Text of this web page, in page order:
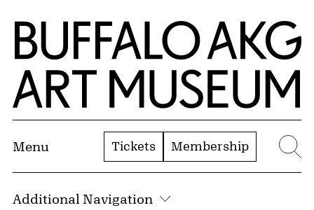
Skip to Main Content
Home | Buffalo AKG Art Museum
Menu Tickets Membership
Additional Navigation